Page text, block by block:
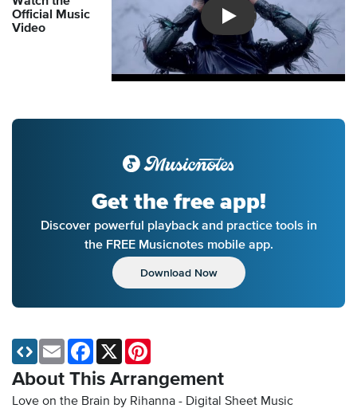
Official Music
Video
Introducing Musicnotes
Get the free app!
Discover powerful playback and practice tools in
the FREE Musicnotes mobile app.
Download Now
About This Arrangement
Love on the Brain by Rihanna - Digital Sheet Music
Email Facebook
X